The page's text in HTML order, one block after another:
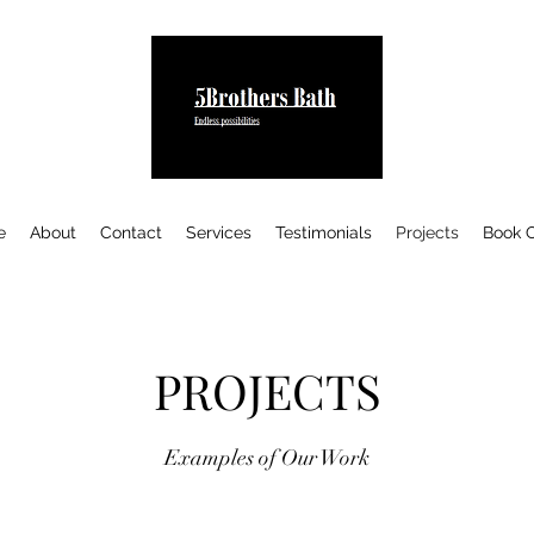
About Contact Services Testimonials Projects Book
PROJECTS
Examples of Our Work